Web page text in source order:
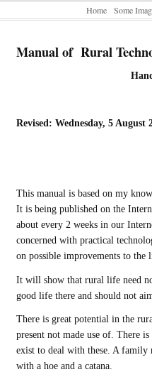
Home Some
Manual of Rural
Revised: Wednesday, 5 August
This manual is based on my
It is being published on the
about every 2 weeks in our
concerned with practical
on possible improvements to the
It will show that rural life need
good life there and should not
There is great potential in the
present not made use of. There
exist to deal with these. A family
with a hoe and a catana.